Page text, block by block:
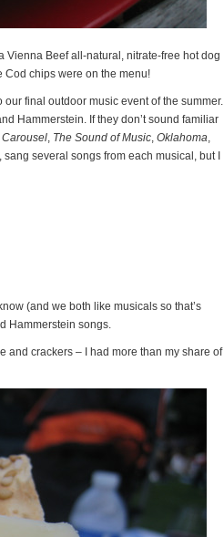
Vienna Beef all-natural, nitrate-free hot dog
Cod chips were on the menu!
final outdoor music event of the summer.
Hammerstein. If they don’t sound familiar
Carousel, The Sound of Music, Oklahoma,
several songs from each musical, but I
(and we both like musicals so that’s
Hammerstein songs.
and crackers – I had more than my share of